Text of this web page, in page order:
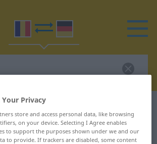
German dictionary
German translation for
Privacy
store and access personal data, like browsing
on your device. Selecting I Agree enables
to support the purposes shown under we and our
to provide. If trackers are disabled, some content